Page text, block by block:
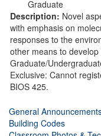
Graduate
Description: Novel
with emphasis on
responses to the
other means to
Graduate/
Exclusive: Cannot
BIOS 425.
General
Building Codes